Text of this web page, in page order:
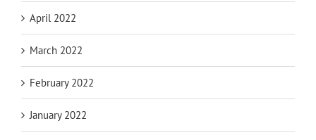
April 2022
March 2022
February 2022
January 2022